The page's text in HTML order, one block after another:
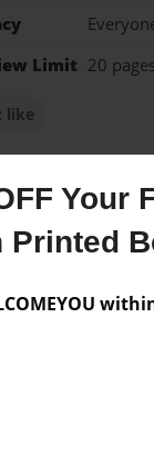
Your
Printed
Limit 20 pages
like
from